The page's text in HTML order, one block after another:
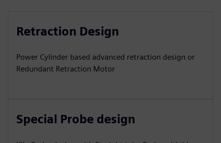
Retraction Design
Power Cylinder based advanced retraction design or
Redundant Retraction Motor
Special Probe design